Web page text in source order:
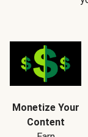
Monetize Your
Content